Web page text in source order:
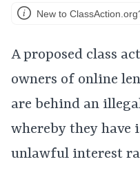
New to
A proposed class
owners of online
are behind an
whereby they have
unlawful interest